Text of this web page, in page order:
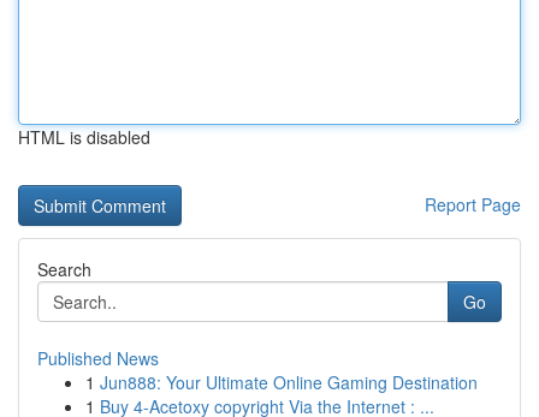
HTML is disabled
Report Page
Search
Go
Published News
1 Jun888: Your Ultimate Online Gaming Destination
1 Buy 4-Acetoxy copyright Via the Internet : ...